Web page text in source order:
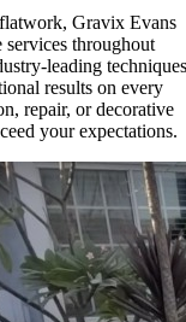
Gravix Evans
services throughout
leading techniques
results on every
repair, or decorative
your expectations.